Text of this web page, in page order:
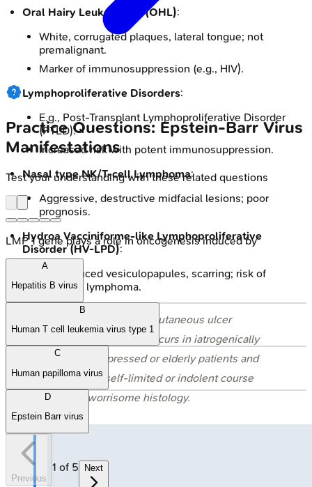
Oral Hairy Leukoplakia (OHL):
White, corrugated plaques, lateral tongue; not
premalignant.
Marker of immunosuppression (e.g., HIV).
Lymphoproliferative Disorders:
E.g., Post-Transplant Lymphoproliferative Disorder
(PTLD).
Increased risk with potent immunosuppression.
Nasal type NK/T-cell Lymphoma:
Aggressive, destructive midfacial lesions; poor
prognosis.
Hydroa Vacciniforme-like Lymphoproliferative
Disorder (HV-LPD):
Sun-induced vesiculopapules, scarring; risk of
systemic lymphoma.
⭐ EBV-positive mucocutaneous ulcer
(EBVMCU) typically occurs in iatrogenically
immunosuppressed or elderly patients and
often has a self-limited or indolent course
despite worrisome histology.
Practice Questions: Epstein-Barr Virus
Manifestations
Test your understanding with these related questions
LMP 1 gene plays a role in oncogenesis induced by
A
Hepatitis B virus
B
Human T cell leukemia virus type 1
C
Human papilloma virus
D
Epstein Barr virus
Previous
1 of 5 Next